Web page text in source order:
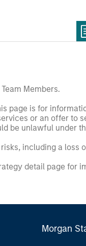
Members.
page is for
or an offer to
be unlawful under
including a loss
detail page for
Morgan